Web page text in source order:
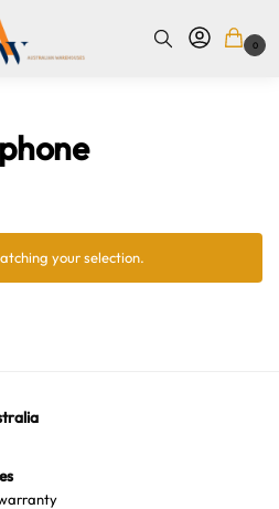
0
your selection.